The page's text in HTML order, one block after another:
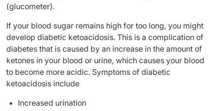
(glucometer).
If your blood sugar remains high for too long, you might
develop diabetic ketoacidosis. This is a complication of
diabetes that is caused by an increase in the amount of
ketones in your blood or urine, which causes your blood
to become more acidic. Symptoms of diabetic
ketoacidosis include
Increased urination